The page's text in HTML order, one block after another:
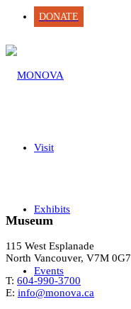
DONATE
Visit
Exhibits
Events
Museum
115 West Esplanade
North Vancouver, V7M 0G7
T: 604-990-3700
E: info@monova.ca